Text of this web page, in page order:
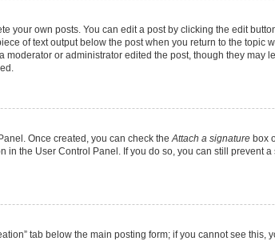
your own posts. You can edit a post by clicking the edit
of text output below the post when you return to the topic
or administrator edited the post, though they may
Once created, you can check theAttach a signature box
the User Control Panel. If you do so, you can still prevent
tab below the main posting form; if you cannot see